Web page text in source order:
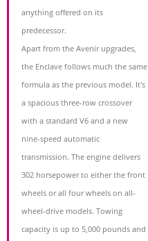
anything offered on its
predecessor.
Apart from the Avenir upgrades,
the Enclave follows much the same
formula as the previous model. It's
a spacious three-row crossover
with a standard V6 and a new
nine-speed automatic
transmission. The engine delivers
302 horsepower to either the front
wheels or all four wheels on all-
wheel-drive models. Towing
capacity is up to 5,000 pounds and